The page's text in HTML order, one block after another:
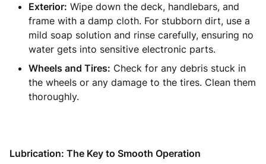
Exterior: Wipe down the deck, handlebars, and
frame with a damp cloth. For stubborn dirt, use a
mild soap solution and rinse carefully, ensuring no
water gets into sensitive electronic parts.
Wheels and Tires: Check for any debris stuck in
the wheels or any damage to the tires. Clean them
thoroughly.
Lubrication: The Key to Smooth Operation